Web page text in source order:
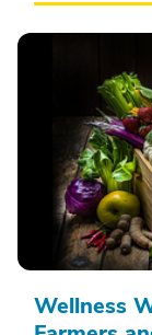
Wellness